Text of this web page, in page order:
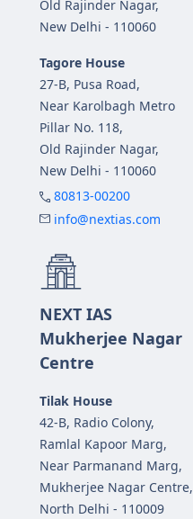
Old Rajinder Nagar,
New Delhi - 110060
Tagore House
27-B, Pusa Road,
Near Karolbagh Metro
Pillar No. 118,
Old Rajinder Nagar,
New Delhi - 110060
80813-00200
info@nextias.com
NEXT IAS
Mukherjee Nagar
Centre
Tilak House
42-B, Radio Colony,
Ramlal Kapoor Marg,
Near Parmanand Marg,
Mukherjee Nagar Centre,
North Delhi - 110009